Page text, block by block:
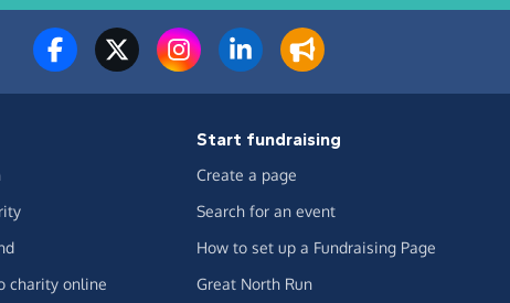
charity online
Start fundraising
Create a page
Search for an event
How to set up a Fundraising Page
Great North Run